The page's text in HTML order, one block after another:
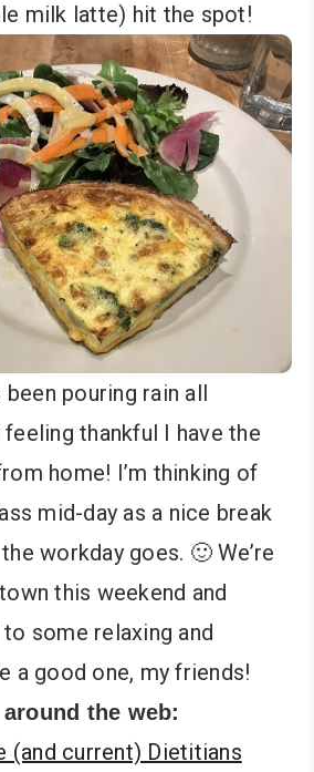
milk latte) hit the spot!
been pouring rain all
feeling thankful I have the
home! I’m thinking of
mid-day as a nice break
workday goes. 🙂 We’re
this weekend and
some relaxing and
a good one, my friends!
the web:
(and current) Dietitians